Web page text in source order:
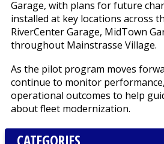
Garage, with plans for future
installed at key locations across
RiverCenter Garage, MidTown
throughout Mainstrasse Village.
As the pilot program moves
continue to monitor
operational outcomes to help
about fleet modernization.